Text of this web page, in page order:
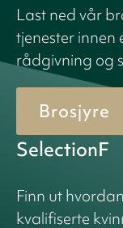
Last ned vår
tjenester innen
rådgivning og
Brosjyre
SelectionF
Finn ut
kvalifiserte